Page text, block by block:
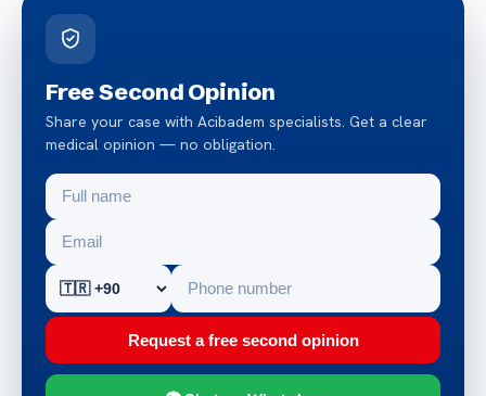
Free Second Opinion
Share your case with Acibadem specialists. Get a clear
medical opinion — no obligation.
Request a free second opinion